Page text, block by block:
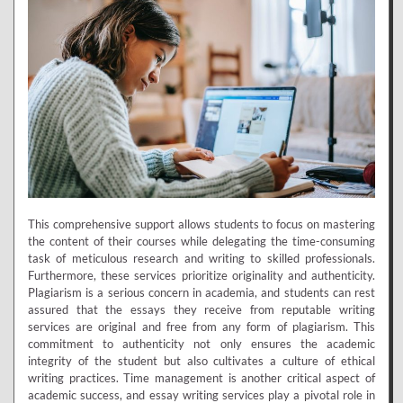
This comprehensive support allows students to focus on mastering
the content of their courses while delegating the time-consuming
task of meticulous research and writing to skilled professionals.
Furthermore, these services prioritize originality and authenticity.
Plagiarism is a serious concern in academia, and students can rest
assured that the essays they receive from reputable writing
services are original and free from any form of plagiarism. This
commitment to authenticity not only ensures the academic
integrity of the student but also cultivates a culture of ethical
writing practices. Time management is another critical aspect of
academic success, and essay writing services play a pivotal role in